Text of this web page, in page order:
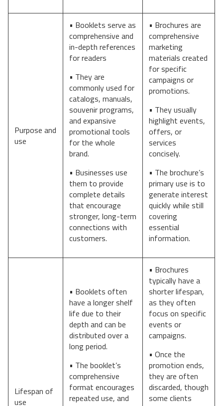
Purpose and
use
• Booklets serve as
comprehensive and
in-depth references
for readers
• They are
commonly used for
catalogs, manuals,
souvenir programs,
and expansive
promotional tools
for the whole
brand.
• Businesses use
them to provide
complete details
that encourage
stronger, long-term
connections with
customers.
• Brochures are
comprehensive
marketing
materials created
for specific
campaigns or
promotions.
• They usually
highlight events,
offers, or
services
concisely.
• The brochure’s
primary use is to
generate interest
quickly while still
covering
essential
information.
Lifespan of
use
• Booklets often
have a longer shelf
life due to their
depth and can be
distributed over a
long period.
• The booklet’s
comprehensive
format encourages
repeated use, and
• Brochures
typically have a
shorter lifespan,
as they often
focus on specific
events or
campaigns.
• Once the
promotion ends,
they are often
discarded, though
some clients